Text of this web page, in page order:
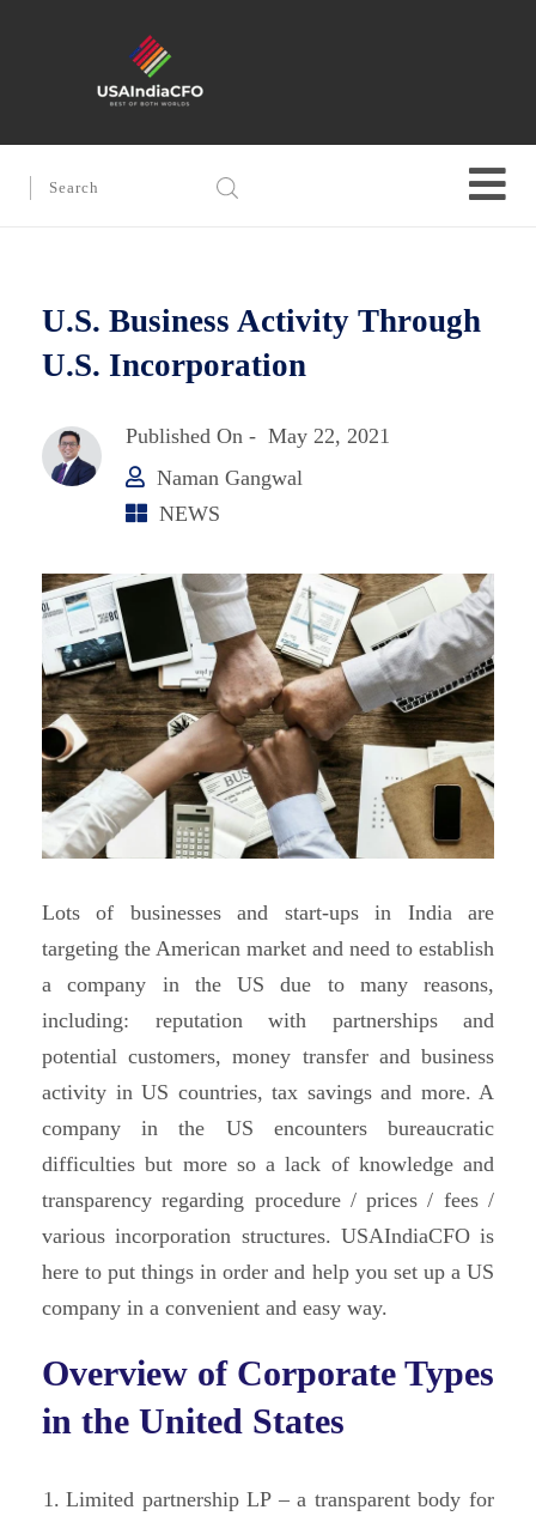
U.S. Business Activity Through
U.S. Incorporation
Published On - May 22, 2021
Naman Gangwal
NEWS
Lots of businesses and start-ups in India are
targeting the American market and need to establish
a company in the US due to many reasons,
including: reputation with partnerships and
potential customers, money transfer and business
activity in US countries, tax savings and more. A
company in the US encounters bureaucratic
difficulties but more so a lack of knowledge and
transparency regarding procedure / prices / fees /
various incorporation structures. USAIndiaCFO is
here to put things in order and help you set up a US
company in a convenient and easy way.
Overview of Corporate Types
in the United States
Limited partnership LP – a transparent body for